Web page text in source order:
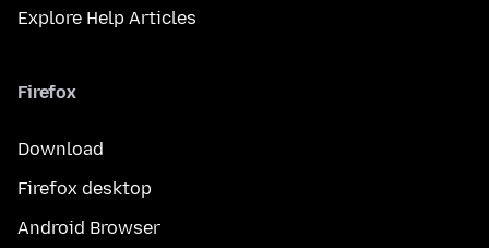
Explore Help Articles
Firefox
Download
Firefox desktop
Android Browser